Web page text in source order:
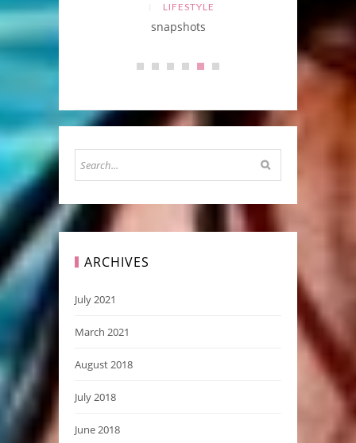
LIFESTYLE
snapshots
ARCHIVES
July 2021
March 2021
August 2018
July 2018
June 2018